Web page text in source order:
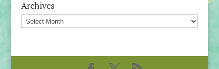
Archives
Archives